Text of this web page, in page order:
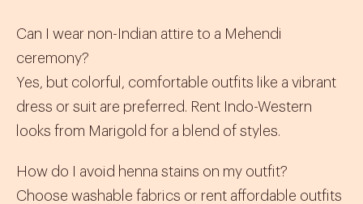
Can I wear non-Indian attire to a Mehendi
ceremony?
Yes, but colorful, comfortable outfits like a vibrant
dress or suit are preferred. Rent Indo-Western
looks from Marigold for a blend of styles.
How do I avoid henna stains on my outfit?
Choose washable fabrics or rent affordable outfits